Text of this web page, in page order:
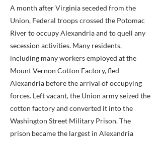
A month after Virginia seceded from the
Union, Federal troops crossed the Potomac
River to occupy Alexandria and to quell any
secession activities. Many residents,
including many workers employed at the
Mount Vernon Cotton Factory, fled
Alexandria before the arrival of occupying
forces. Left vacant, the Union army seized the
cotton factory and converted it into the
Washington Street Military Prison. The
prison became the largest in Alexandria